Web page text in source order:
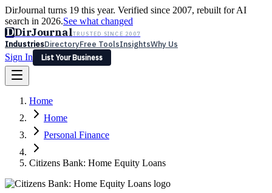
DirJournal turns 19 this year. Verified since 2007, rebuilt for AI
search in 2026.See what changed
DDirJournalTRUSTED SINCE 2007
IndustriesDirectoryFree ToolsInsightsWhy Us
Sign In
List Your Business
Latest Expert Reviews
Sign In
List Your Business
Home
Home
Personal Finance
Citizens Bank: Home Equity Loans